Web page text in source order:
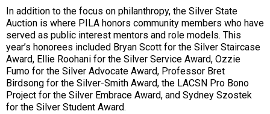
In addition to the focus on philanthropy, the Silver State
Auction is where PILA honors community members who have
served as public interest mentors and role models. This
year’s honorees included Bryan Scott for the Silver Staircase
Award, Ellie Roohani for the Silver Service Award, Ozzie
Fumo for the Silver Advocate Award, Professor Bret
Birdsong for the Silver-Smith Award, the LACSN Pro Bono
Project for the Silver Embrace Award, and Sydney Szostek
for the Silver Student Award.